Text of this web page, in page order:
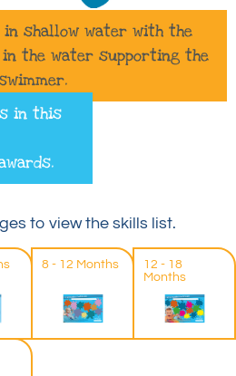
shallow water with the
the water supporting the
in this
to view the skills list.
8 - 12 Months
12 - 18
Months